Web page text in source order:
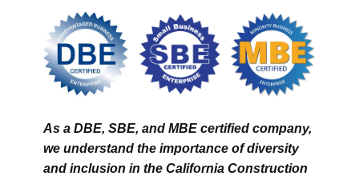
As a DBE, SBE, and MBE certified company,
we understand the importance of diversity
and inclusion in the California Construction